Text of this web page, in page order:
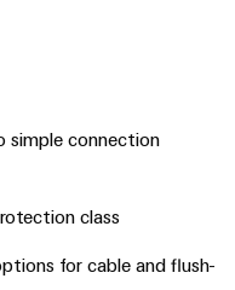
simple connection
class
for cable and flush-